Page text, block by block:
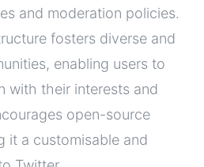
and moderation policies.
fosters diverse and
enabling users to
with their interests and
open-source
it a customisable and